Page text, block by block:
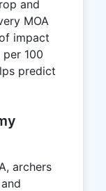
and
MOA
impact
100
predict
archers